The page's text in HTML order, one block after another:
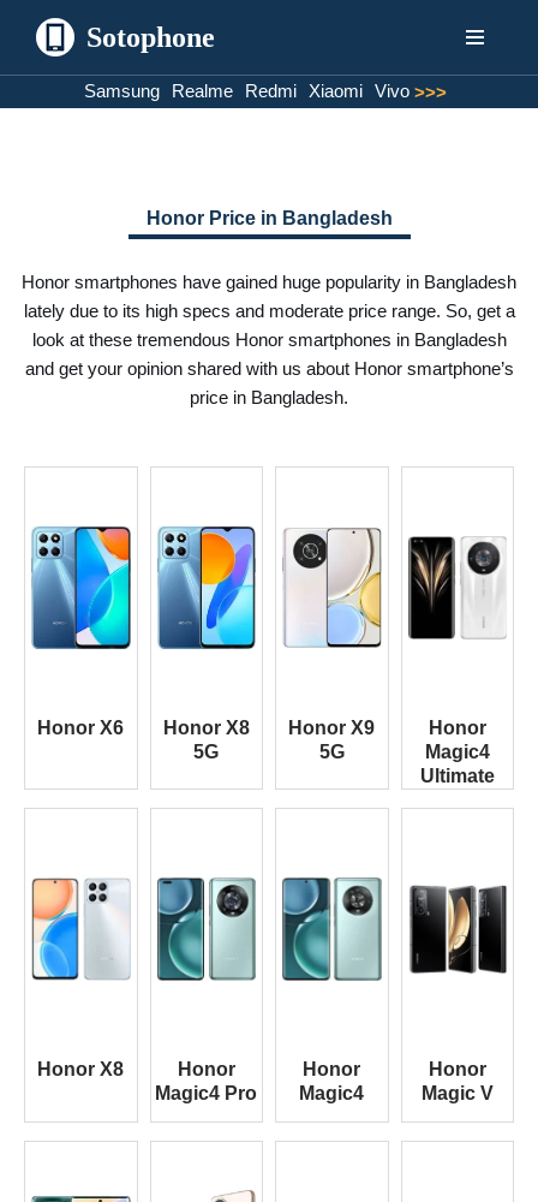
Sotophone
Samsung Realme Redmi Xiaomi Vivo >>>
Honor Price in Bangladesh
Honor smartphones have gained huge popularity in Bangladesh
lately due to its high specs and moderate price range. So, get a
look at these tremendous Honor smartphones in Bangladesh
and get your opinion shared with us about Honor smartphone’s
price in Bangladesh.
Honor X6
Honor X8
5G
Honor X9
5G
Honor
Magic4
Ultimate
Honor X8
Honor
Magic4 Pro
Honor
Magic4
Honor
Magic V